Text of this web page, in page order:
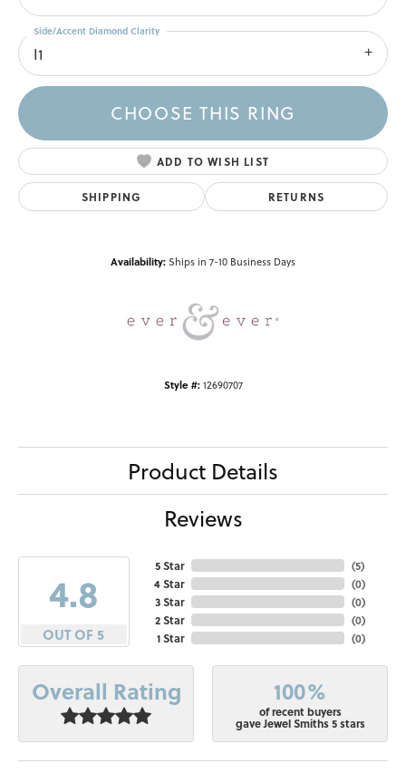
I1
Side/Accent Diamond Clarity
CHOOSE THIS RING
ADD TO WISH LIST
SHIPPING RETURNS
Availability:Ships in 7-10 Business Days
Style #: 12690707
Product Details
Reviews
4.8
OUT OF 5
5 Star
4 Star
3 Star
2 Star
1 Star
(5)
(0)
(0)
(0)
(0)
Overall Rating 100%
of recent buyers
gave Jewel Smiths 5 stars